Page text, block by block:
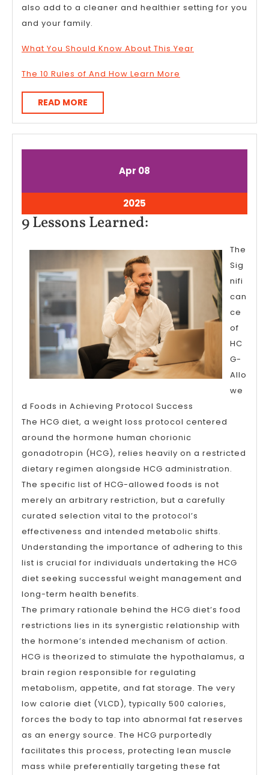
also add to a cleaner and healthier setting for you
and your family.
What You Should Know About This Year
The 10 Rules of And How Learn More
READ MORE
MORE
Apr April
2025
08
2025
2025
8,
2025
9 Lessons Learned:
Learned:
The
Sig
nifi
can
ce
of
HC
G-
Allo
we
d Foods in Achieving Protocol Success
The HCG diet, a weight loss protocol centered
around the hormone human chorionic
gonadotropin (HCG), relies heavily on a restricted
dietary regimen alongside HCG administration.
The specific list of HCG-allowed foods is not
merely an arbitrary restriction, but a carefully
curated selection vital to the protocol’s
effectiveness and intended metabolic shifts.
Understanding the importance of adhering to this
list is crucial for individuals undertaking the HCG
diet seeking successful weight management and
long-term health benefits.
The primary rationale behind the HCG diet’s food
restrictions lies in its synergistic relationship with
the hormone’s intended mechanism of action.
HCG is theorized to stimulate the hypothalamus, a
brain region responsible for regulating
metabolism, appetite, and fat storage. The very
low calorie diet (VLCD), typically 500 calories,
forces the body to tap into abnormal fat reserves
as an energy source. The HCG purportedly
facilitates this process, protecting lean muscle
mass while preferentially targeting these fat